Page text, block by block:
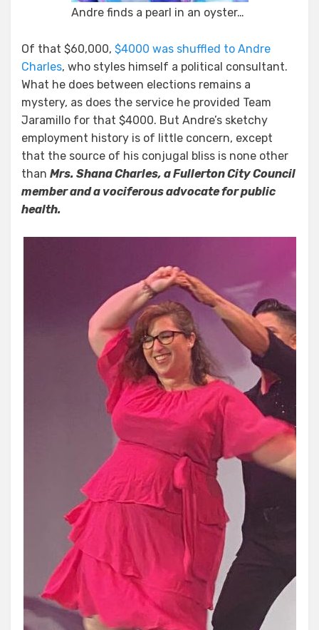
Andre finds a pearl in an oyster…
Of that $60,000, $4000 was shuffled to Andre
Charles, who styles himself a political consultant.
What he does between elections remains a
mystery, as does the service he provided Team
Jaramillo for that $4000. But Andre’s sketchy
employment history is of little concern, except
that the source of his conjugal bliss is none other
than Mrs. Shana Charles, a Fullerton City Council
member and a vociferous advocate for public
health.